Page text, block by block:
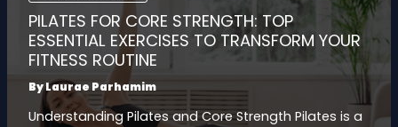
PILATES FOR CORE STRENGTH: TOP
ESSENTIAL EXERCISES TO TRANSFORM YOUR
FITNESS ROUTINE
ByLaurae Parhamim
Understanding Pilates and Core Strength Pilates is a